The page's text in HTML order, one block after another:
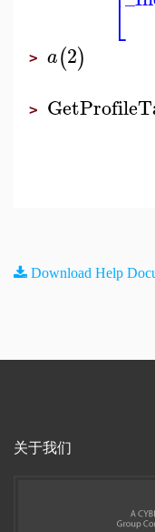
⎣
> a(2)
>
Download Help
关于我们